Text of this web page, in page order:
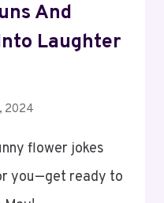
And
Laughter
2024
flower jokes
you—get ready to